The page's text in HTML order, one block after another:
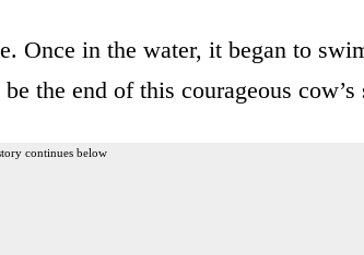
Once in the water, it began to
the end of this courageous cow’s
continues below